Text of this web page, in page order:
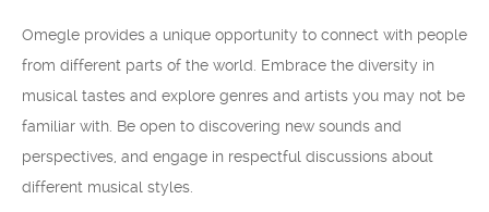
Omegle provides a unique opportunity to connect with people
from different parts of the world. Embrace the diversity in
musical tastes and explore genres and artists you may not be
familiar with. Be open to discovering new sounds and
perspectives, and engage in respectful discussions about
different musical styles.